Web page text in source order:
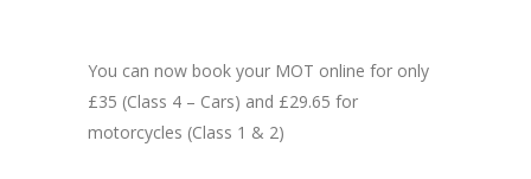
You can now book your MOT online for only
£35 (Class 4 – Cars) and £29.65 for
motorcycles (Class 1 & 2)